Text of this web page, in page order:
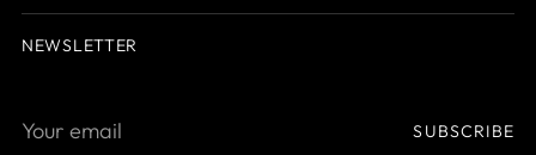
NEWSLETTER
Your
SUBSCRIBE